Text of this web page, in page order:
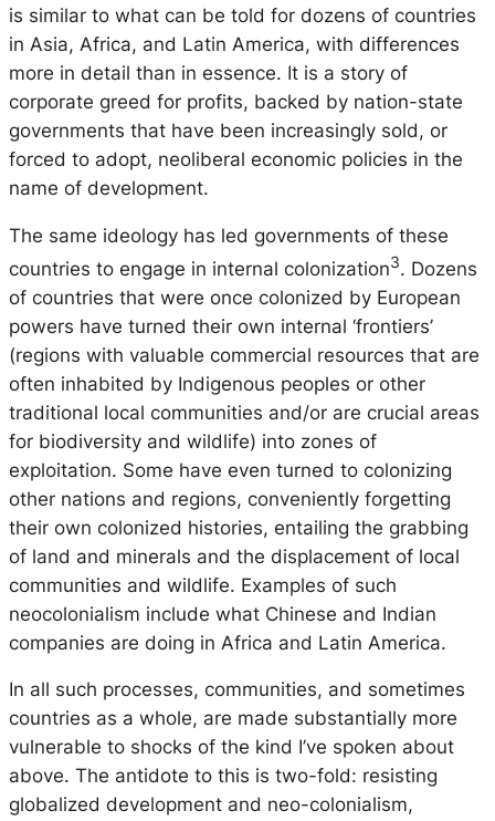
is similar to what can be told for dozens of countries
in Asia, Africa, and Latin America, with differences
more in detail than in essence. It is a story of
corporate greed for profits, backed by nation-state
governments that have been increasingly sold, or
forced to adopt, neoliberal economic policies in the
name of development.
The same ideology has led governments of these
countries to engage in internal colonization3. Dozens
of countries that were once colonized by European
powers have turned their own internal ‘frontiers’
(regions with valuable commercial resources that are
often inhabited by Indigenous peoples or other
traditional local communities and/or are crucial areas
for biodiversity and wildlife) into zones of
exploitation. Some have even turned to colonizing
other nations and regions, conveniently forgetting
their own colonized histories, entailing the grabbing
of land and minerals and the displacement of local
communities and wildlife. Examples of such
neocolonialism include what Chinese and Indian
companies are doing in Africa and Latin America.
In all such processes, communities, and sometimes
countries as a whole, are made substantially more
vulnerable to shocks of the kind I’ve spoken about
above. The antidote to this is two-fold: resisting
globalized development and neo-colonialism,